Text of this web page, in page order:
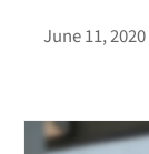
June 11, 2020